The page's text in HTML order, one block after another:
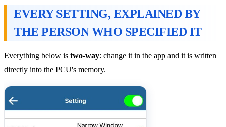
EVERY SETTING, EXPLAINED BY
THE PERSON WHO SPECIFIED IT
Everything below is two-way: change it in the app and it is written
directly into the PCU's memory.